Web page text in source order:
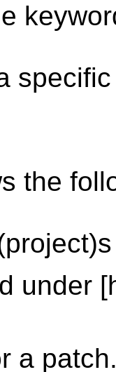
the
under
a